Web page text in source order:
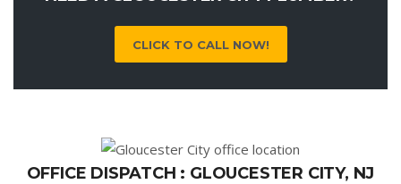
CLICK TO CALL NOW!
OFFICE DISPATCH : GLOUCESTER CITY, NJ